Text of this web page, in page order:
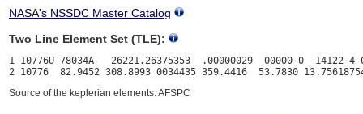
NASA's NSSDC Master Catalog
Two Line Element Set (TLE):
1 10776U 78034A   26221.26375353  .00000029  00000-0  14122-4
Source of the keplerian elements: AFSPC